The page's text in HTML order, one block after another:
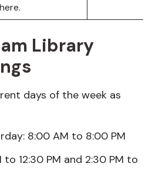
Library
days of the week as
8:00 AM to 8:00 PM
12:30 PM and 2:30 PM to